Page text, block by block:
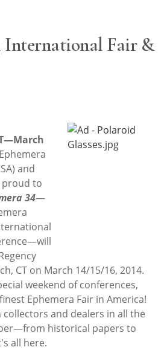
International Fair &
and
proud to
34—
CT on March 14/15/16, 2014.
weekend of conferences,
Ephemera Fair in America!
collectors and dealers in all the
historical papers to
all here.